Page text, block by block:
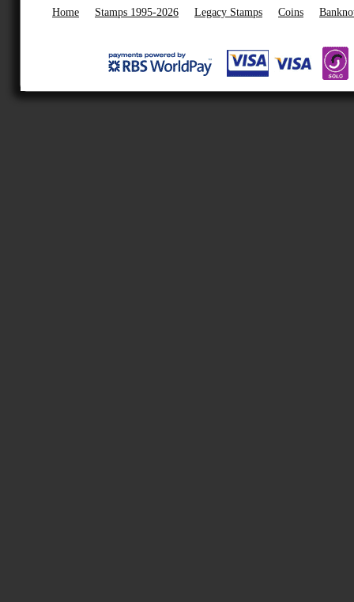
Home Stamps 1995-2026 Legacy Stamps Coins